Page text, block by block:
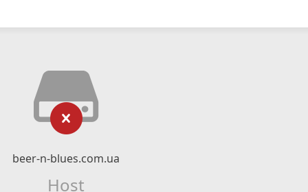
beer-n-blues.com.ua
Host